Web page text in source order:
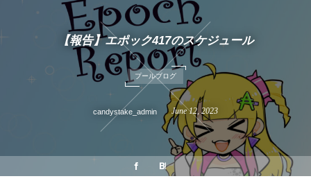
【報告】エポック417のスケジュール
プールブログ
candystake_admin June 12, 2023